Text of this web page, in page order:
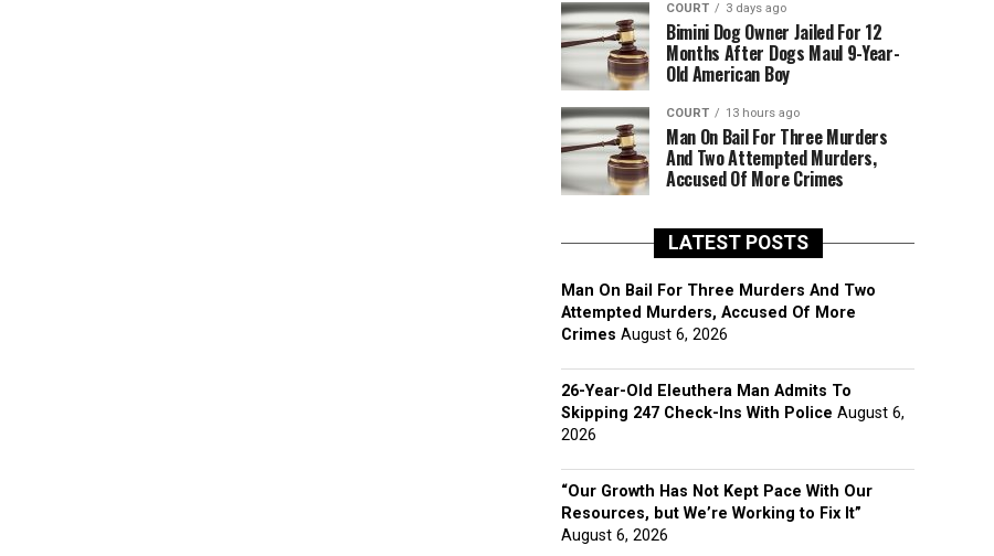
COURT 3 days ago
Bimini Dog Owner Jailed For 12
Months After Dogs Maul 9-Year-
Old American Boy
COURT 13 hours ago
Man On Bail For Three Murders
And Two Attempted Murders,
Accused Of More Crimes
LATEST POSTS
Man On Bail For Three Murders And Two
Attempted Murders, Accused Of More
Crimes August 6, 2026
26-Year-Old Eleuthera Man Admits To
Skipping 247 Check-Ins With Police August 6,
2026
“Our Growth Has Not Kept Pace With Our
Resources, but We’re Working to Fix It”
August 6, 2026